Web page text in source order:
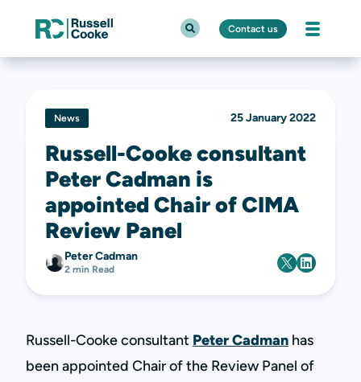
Contact us
News 25 January 2022
Russell-Cooke consultant
Peter Cadman is
appointed Chair of CIMA
Review Panel
Peter Cadman
2 min Read
Russell-Cooke consultant Peter Cadman has
been appointed Chair of the Review Panel of